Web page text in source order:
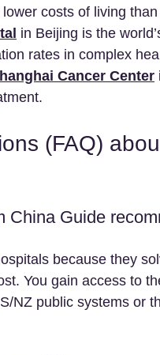
costs of living
in Beijing is the
rates in complex
Cancer Center
(FAQ)
China Guide
because they
You gain access to
NZ public systems or